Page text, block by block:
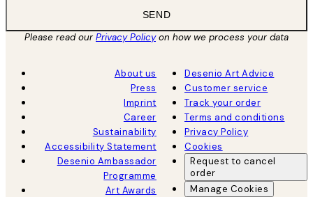
SEND
Please read ourPrivacy Policyon how we process your data
About us
Press
Imprint
Career
Sustainability
Accessibility Statement
Desenio Ambassador
Programme
Art Awards
Desenio Art Advice
Customer service
Track your order
Terms and conditions
Privacy Policy
Cookies
Request to cancel
order
Manage Cookies